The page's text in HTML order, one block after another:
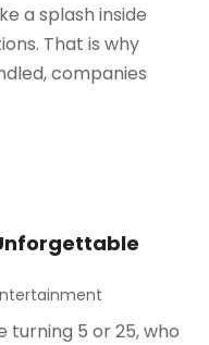
a splash inside
That is why
companies
turning 5 or 25, who